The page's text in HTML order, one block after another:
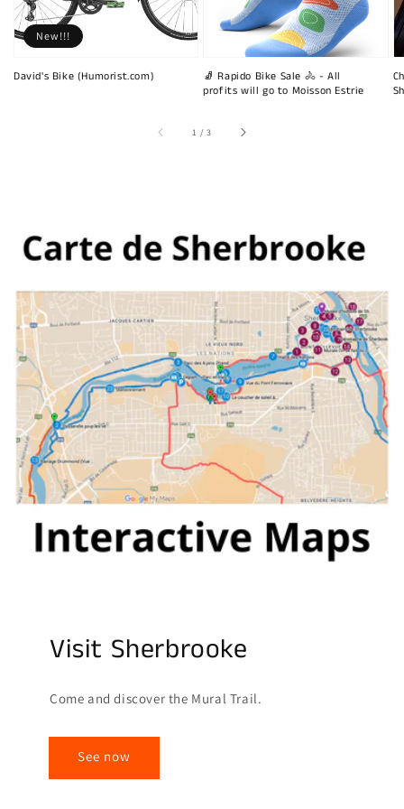
David's Bike (Humorist.com)
New!!!
🧦 Rapido Bike Sale 🚴 - All
profits will go to Moisson Estrie
1 /of
3
Visit Sherbrooke
Come and discover the Mural Trail.
See now